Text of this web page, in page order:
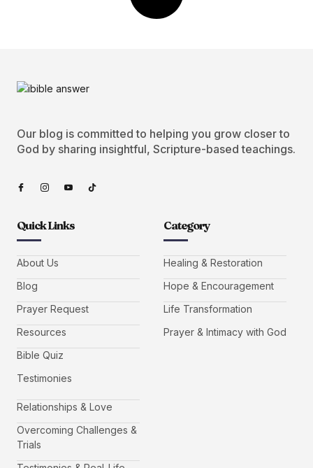
Our blog is committed to helping you grow closer to
God by sharing insightful, Scripture-based teachings.
Quick Links
About Us
Blog
Prayer Request
Resources
Bible Quiz
Testimonies
Category
Healing & Restoration
Hope & Encouragement
Life Transformation
Prayer & Intimacy with God
Relationships & Love
Overcoming Challenges &
Trials